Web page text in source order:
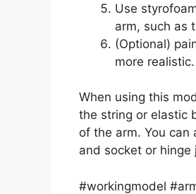
Use
arm, such as
(Optional)
more realistic.
When using this
the string or elastic
of the arm. You
and socket or
#workingmodel